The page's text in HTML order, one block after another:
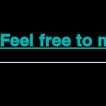
Feel free to